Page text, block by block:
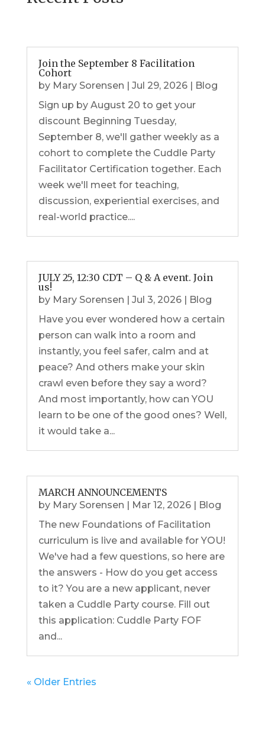
Join the September 8 Facilitation
Cohort
by Mary Sorensen Jul 29, 2026|
Blog
Sign up by August 20 to get your
discount Beginning Tuesday,
September 8, we'll gather weekly as a
cohort to complete the Cuddle Party
Facilitator Certification together. Each
week we'll meet for teaching,
discussion, experiential exercises, and
real-world practice....
JULY 25, 12:30 CDT – Q & A event. Join
us!
by Mary Sorensen Jul 3, 2026|
Blog
Have you ever wondered how a certain
person can walk into a room and
instantly, you feel safer, calm and at
peace? And others make your skin
crawl even before they say a word?
And most importantly, how can YOU
learn to be one of the good ones? Well,
it would take a...
MARCH ANNOUNCEMENTS
by Mary Sorensen | Mar 12, 2026| Blog
The new Foundations of Facilitation
curriculum is live and available for YOU!
We've had a few questions, so here are
the answers - How do you get access
to it? You are a new applicant, never
taken a Cuddle Party course. Fill out
this application: Cuddle Party FOF
and...
« Older Entries